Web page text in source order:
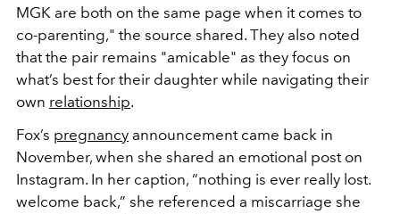
MGK are both on the same page when it comes to
co-parenting," the source shared. They also noted
that the pair remains "amicable" as they focus on
what’s best for their daughter while navigating their
own relationship.
Fox’s pregnancy announcement came back in
November, when she shared an emotional post on
Instagram. In her caption, “nothing is ever really lost.
welcome back,” she referenced a miscarriage she